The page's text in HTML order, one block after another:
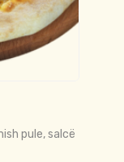
pule, salcë